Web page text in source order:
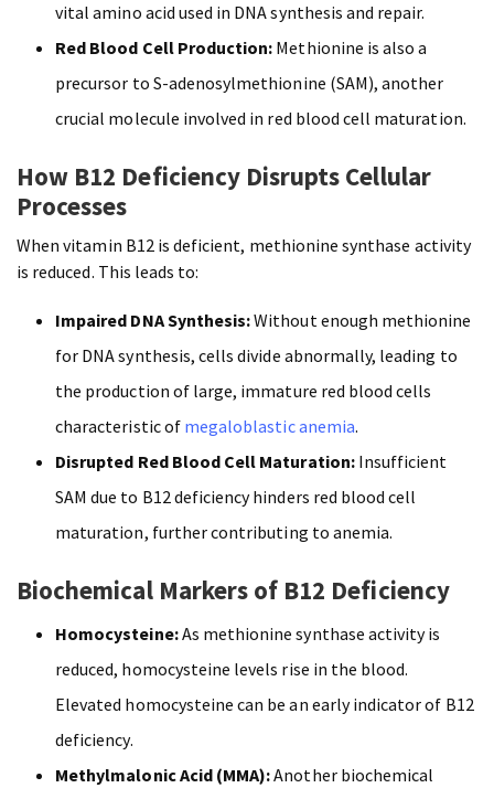
vital amino acid used in DNA synthesis and repair.
Red Blood Cell Production: Methionine is also a
precursor to S-adenosylmethionine (SAM), another
crucial molecule involved in red blood cell maturation.
How B12 Deficiency Disrupts Cellular
Processes
When vitamin B12 is deficient, methionine synthase activity
is reduced. This leads to:
Impaired DNA Synthesis:Without enough methionine
for DNA synthesis, cells divide abnormally, leading to
the production of large, immature red blood cells
characteristic of megaloblastic anemia.
Disrupted Red Blood Cell Maturation:Insufficient
SAM due to B12 deficiency hinders red blood cell
maturation, further contributing to anemia.
Biochemical Markers of B12 Deficiency
Homocysteine:As methionine synthase activity is
reduced, homocysteine levels rise in the blood.
Elevated homocysteine can be an early indicator of B12
deficiency.
Methylmalonic Acid (MMA):Another biochemical